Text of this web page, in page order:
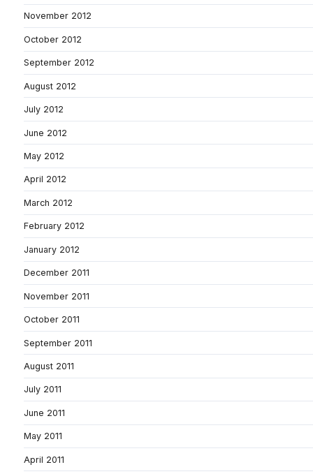
November 2012
October 2012
September 2012
August 2012
July 2012
June 2012
May 2012
April 2012
March 2012
February 2012
January 2012
December 2011
November 2011
October 2011
September 2011
August 2011
July 2011
June 2011
May 2011
April 2011